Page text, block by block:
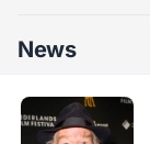
News